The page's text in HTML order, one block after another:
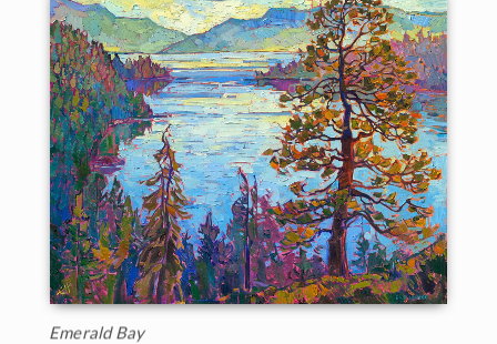
Emerald Bay